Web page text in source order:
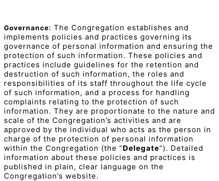
Governance: The Congregation establishes and
implements policies and practices governing its
governance of personal information and ensuring the
protection of such information. These policies and
practices include guidelines for the retention and
destruction of such information, the roles and
responsibilities of its staff throughout the life cycle
of such information, and a process for handling
complaints relating to the protection of such
information. They are proportionate to the nature and
scale of the Congregation’s activities and are
approved by the individual who acts as the person in
charge of the protection of personal information
within the Congregation (the “Delegate“). Detailed
information about these policies and practices is
published in plain, clear language on the
Congregation’s website.